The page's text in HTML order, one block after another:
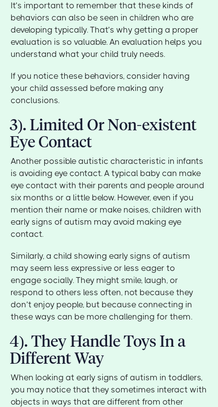
It’s important to remember that these kinds of
behaviors can also be seen in children who are
developing typically. That’s why getting a proper
evaluation is so valuable. An evaluation helps you
understand what your child truly needs.
If you notice these behaviors, consider having
your child assessed before making any
conclusions.
3). Limited Or Non-existent
Eye Contact
Another possible autistic characteristic in infants
is avoiding eye contact. A typical baby can make
eye contact with their parents and people around
six months or a little below. However, even if you
mention their name or make noises, children with
early signs of autism may avoid making eye
contact.
Similarly, a child showing early signs of autism
may seem less expressive or less eager to
engage socially. They might smile, laugh, or
respond to others less often, not because they
don’t enjoy people, but because connecting in
these ways can be more challenging for them.
4). They Handle Toys In a
Different Way
When looking at early signs of autism in toddlers,
you may notice that they sometimes interact with
objects in ways that are different from other